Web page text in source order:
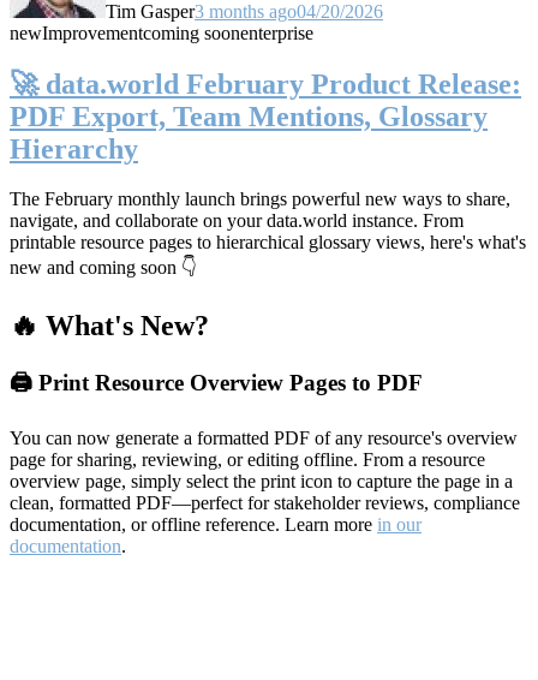
Tim Gasper3 months ago04/20/2026
newImprovementcoming soonenterprise
🚀 data.world February Product Release:
PDF Export, Team Mentions, Glossary
Hierarchy
The February monthly launch brings powerful new ways to share,
navigate, and collaborate on your data.world instance. From
printable resource pages to hierarchical glossary views, here's what's
new and coming soon 👇
🔥 What's New?
🖨️ Print Resource Overview Pages to PDF
You can now generate a formatted PDF of any resource's overview
page for sharing, reviewing, or editing offline. From a resource
overview page, simply select the print icon to capture the page in a
clean, formatted PDF—perfect for stakeholder reviews, compliance
documentation, or offline reference. Learn more in our
documentation.